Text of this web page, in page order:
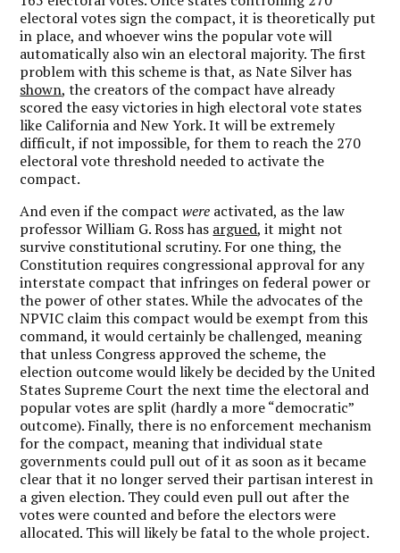
electoral votes sign the compact, it is theoretically put
in place, and whoever wins the popular vote will
automatically also win an electoral majority. The first
problem with this scheme is that, as Nate Silver has
shown, the creators of the compact have already
scored the easy victories in high electoral vote states
like California and New York. It will be extremely
difficult, if not impossible, for them to reach the 270
electoral vote threshold needed to activate the
compact.
And even if the compactwere activated, as the law
professor William G. Ross has argued, it might not
survive constitutional scrutiny. For one thing, the
Constitution requires congressional approval for any
interstate compact that infringes on federal power or
the power of other states. While the advocates of the
NPVIC claim this compact would be exempt from this
command, it would certainly be challenged, meaning
that unless Congress approved the scheme, the
election outcome would likely be decided by the United
States Supreme Court the next time the electoral and
popular votes are split (hardly a more “democratic”
outcome). Finally, there is no enforcement mechanism
for the compact, meaning that individual state
governments could pull out of it as soon as it became
clear that it no longer served their partisan interest in
a given election. They could even pull out after the
votes were counted and before the electors were
allocated. This will likely be fatal to the whole project.